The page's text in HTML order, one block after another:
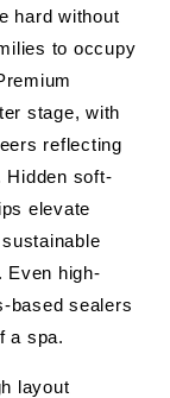
hard without
to occupy
stage, with
reflecting
Hidden soft-
elevate
Even high-
based sealers
a spa.
layout